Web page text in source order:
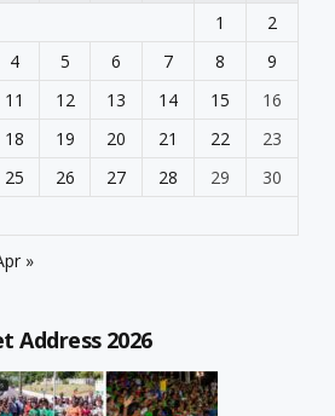
1
2
4 5 6 7 8
9
11 12 13 14 15
16
18 19 20 21 22
23
25 26 27 28 29
30
»
Address 2026